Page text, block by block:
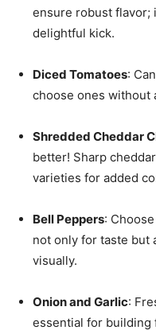
ensure robust flavor;
delightful kick.
Diced Tomatoes:
choose ones without
Shredded Cheddar
better! Sharp
varieties for added
Bell Peppers:
not only for taste but
visually.
Onion and Garlic:
essential for building